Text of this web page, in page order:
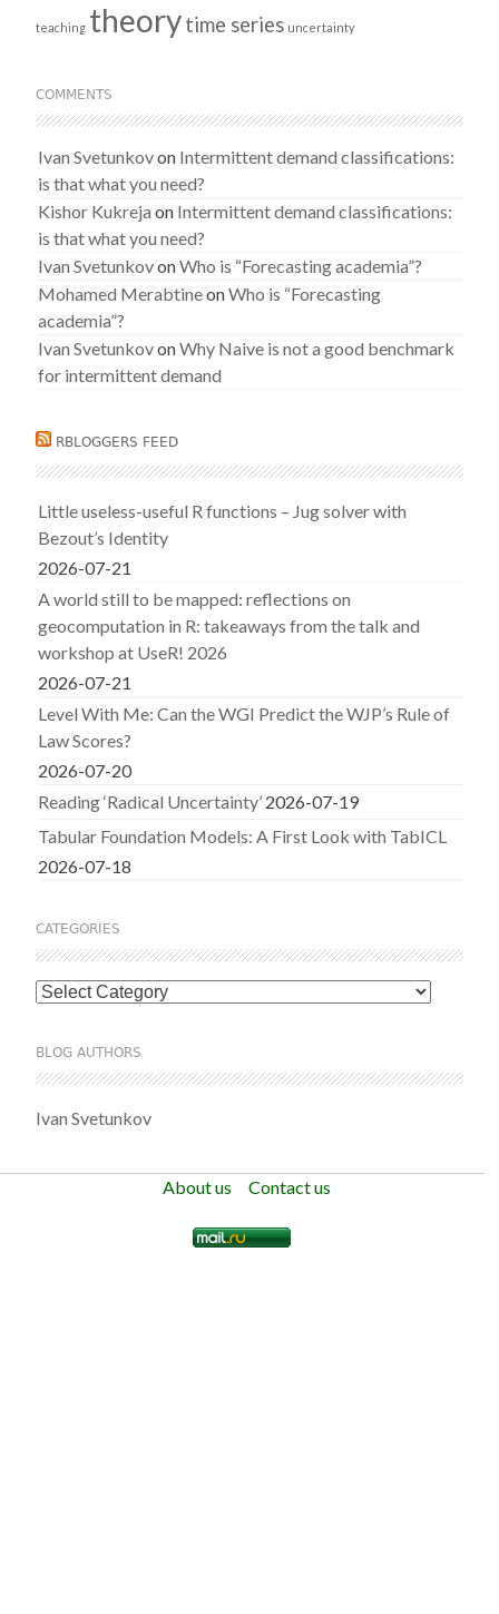
teaching theorytime series uncertainty
COMMENTS
Ivan Svetunkovon Intermittent demand classifications:
is that what you need?
Kishor Kukreja on Intermittent demand classifications:
is that what you need?
Ivan SvetunkovonWho is “Forecasting academia”?
Mohamed MerabtineonWho is “Forecasting
academia”?
Ivan SvetunkovonWhy Naive is not a good benchmark
for intermittent demand
RBLOGGERS FEED
Little useless-useful R functions – Jug solver with
Bezout’s Identity
2026-07-21
A world still to be mapped: reflections on
geocomputation in R: takeaways from the talk and
workshop at UseR! 2026
2026-07-21
Level With Me: Can the WGI Predict the WJP’s Rule of
Law Scores?
2026-07-20
Reading ‘Radical Uncertainty’ 2026-07-19
Tabular Foundation Models: A First Look with TabICL
2026-07-18
CATEGORIES
Categories
BLOG AUTHORS
Ivan Svetunkov
About us Contact us